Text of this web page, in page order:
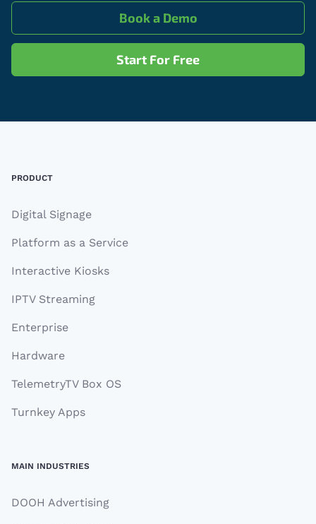
Book a Demo
Start For Free
PRODUCT
Digital Signage
Platform as a Service
Interactive Kiosks
IPTV Streaming
Enterprise
Hardware
TelemetryTV Box OS
Turnkey Apps
MAIN INDUSTRIES
DOOH Advertising